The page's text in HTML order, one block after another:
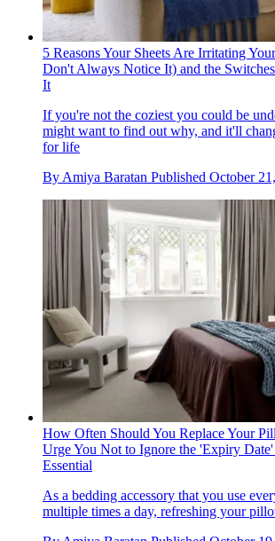
5 Reasons Your Sheets Are Irritating
Don't Always Notice It) and the
It
If you're not the coziest you could be
might want to find out why, and it'll
for life
By Amiya Baratan Published October
How Often Should You Replace Your
Urge You Not to Ignore the 'Expiry
Essential
As a bedding accessory that you use
multiple times a day, refreshing your